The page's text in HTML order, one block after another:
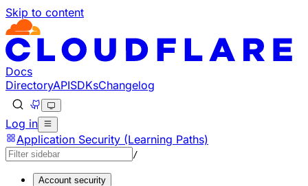
Skip to content
Documentation Index
Fetch the complete documentation index at: https://
Use this file to discover all available pages before
Docs
DirectoryAPISDKsChangelog
Log in
Application Security (Learning Paths)
/
Account security